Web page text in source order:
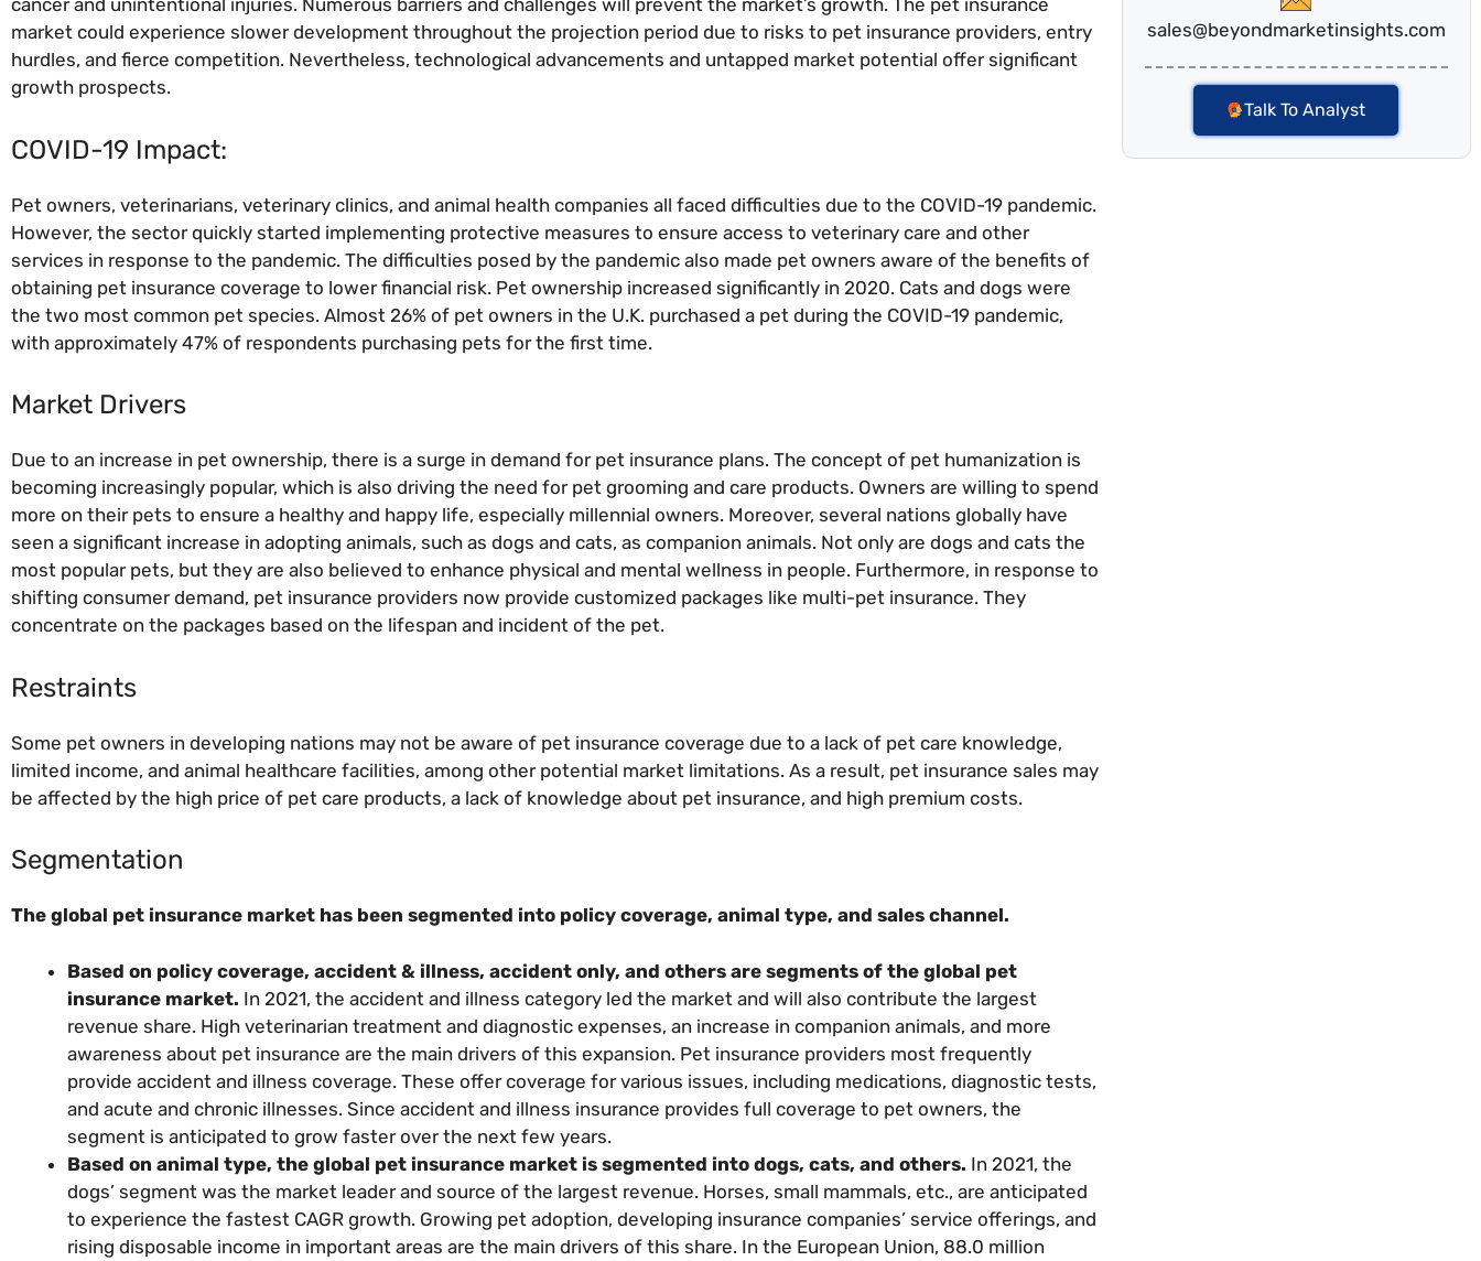
cancer and unintentional injuries. Numerous barriers and challenges will prevent the market’s growth. The pet insurance
market could experience slower development throughout the projection period due to risks to pet insurance providers, entry
hurdles, and fierce competition. Nevertheless, technological advancements and untapped market potential offer significant
growth prospects.
COVID-19 Impact:
Pet owners, veterinarians, veterinary clinics, and animal health companies all faced difficulties due to the COVID-19 pandemic.
However, the sector quickly started implementing protective measures to ensure access to veterinary care and other
services in response to the pandemic. The difficulties posed by the pandemic also made pet owners aware of the benefits of
obtaining pet insurance coverage to lower financial risk. Pet ownership increased significantly in 2020. Cats and dogs were
the two most common pet species. Almost 26% of pet owners in the U.K. purchased a pet during the COVID-19 pandemic,
with approximately 47% of respondents purchasing pets for the first time.
Market Drivers
Due to an increase in pet ownership, there is a surge in demand for pet insurance plans. The concept of pet humanization is
becoming increasingly popular, which is also driving the need for pet grooming and care products. Owners are willing to spend
more on their pets to ensure a healthy and happy life, especially millennial owners. Moreover, several nations globally have
seen a significant increase in adopting animals, such as dogs and cats, as companion animals. Not only are dogs and cats the
most popular pets, but they are also believed to enhance physical and mental wellness in people. Furthermore, in response to
shifting consumer demand, pet insurance providers now provide customized packages like multi-pet insurance. They
concentrate on the packages based on the lifespan and incident of the pet.
Restraints
Some pet owners in developing nations may not be aware of pet insurance coverage due to a lack of pet care knowledge,
limited income, and animal healthcare facilities, among other potential market limitations. As a result, pet insurance sales may
be affected by the high price of pet care products, a lack of knowledge about pet insurance, and high premium costs.
Segmentation
The global pet insurance market has been segmented into policy coverage, animal type, and sales channel.
Based on policy coverage, accident & illness, accident only, and others are segments of the global pet
insurance market. In 2021, the accident and illness category led the market and will also contribute the largest
revenue share. High veterinarian treatment and diagnostic expenses, an increase in companion animals, and more
awareness about pet insurance are the main drivers of this expansion. Pet insurance providers most frequently
provide accident and illness coverage. These offer coverage for various issues, including medications, diagnostic tests,
and acute and chronic illnesses. Since accident and illness insurance provides full coverage to pet owners, the
segment is anticipated to grow faster over the next few years.
Based on animal type, the global pet insurance market is segmented into dogs, cats, and others. In 2021, the
dogs’ segment was the market leader and source of the largest revenue. Horses, small mammals, etc., are anticipated
to experience the fastest CAGR growth. Growing pet adoption, developing insurance companies’ service offerings, and
rising disposable income in important areas are the main drivers of this share. In the European Union, 88.0 million
sales@beyondmarketinsights.com
Talk To Analyst